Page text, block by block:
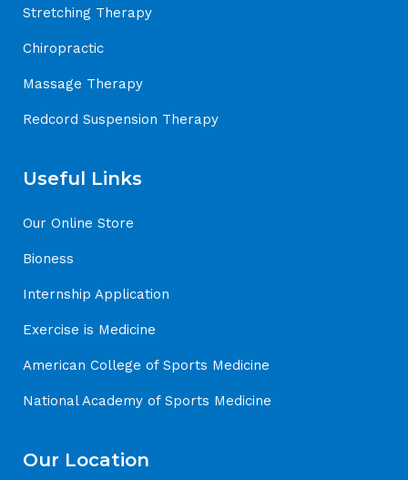
Stretching Therapy
Chiropractic
Massage Therapy
Redcord Suspension Therapy
Useful Links
Our Online Store
Bioness
Internship Application
Exercise is Medicine
American College of Sports Medicine
National Academy of Sports Medicine
Our Location